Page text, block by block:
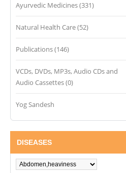
Ayurvedic Medicines (331)
Natural Health Care (52)
Publications (146)
VCDs, DVDs, MP3s, Audio CDs and
Audio Cassettes (0)
Yog Sandesh
DISEASES